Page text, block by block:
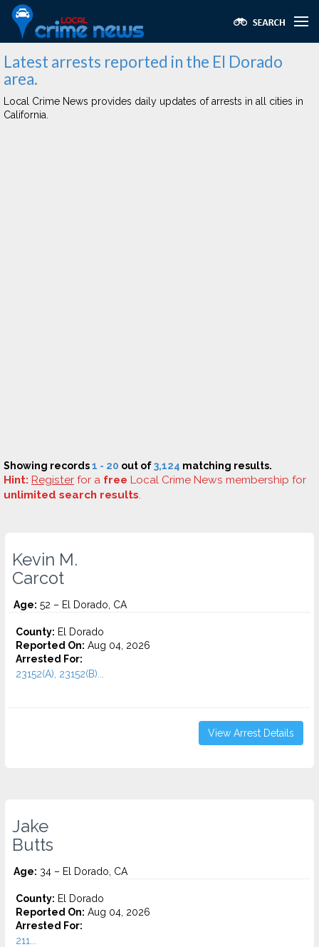
Latest arrests reported in the El Dorado
area.
Local Crime News provides daily updates of arrests in all cities in
California.
Showing records1 - 20 out of3,124 matching results.
Hint: Register for a free Local Crime News membership for
unlimited search results.
Kevin M.
Carcot
Age: 52 – El Dorado, CA
County: El Dorado
Reported On: Aug 04, 2026
Arrested For:
23152(A), 23152(B)...
View Arrest Details
Jake
Butts
Age: 34 – El Dorado, CA
County: El Dorado
Reported On: Aug 04, 2026
Arrested For:
211...